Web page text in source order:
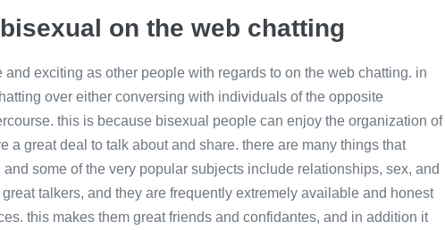
on the web chatting
exciting as other people with regards to on the web chatting. in
over either conversing with individuals of the opposite
this is because bisexual people can enjoy the organization of
a great deal to talk about and share. there are many things that
some of the very popular subjects include relationships, sex, and
talkers, and they are frequently extremely available and honest
this makes them great friends and confidantes, and in addition it